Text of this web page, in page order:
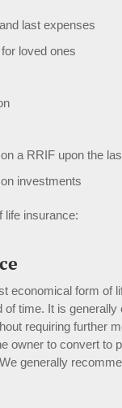
last expenses
loved ones
a RRIF upon the
investments
life insurance:
economical form of
time. It is
requiring further
owner to convert to
generally